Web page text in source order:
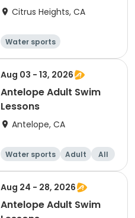
Citrus Heights, CA
Water sports
Aug 03 - 13, 2026
Antelope Adult Swim
Lessons
Antelope, CA
Water sports Adult All
Aug 24 - 28, 2026
Antelope Adult Swim